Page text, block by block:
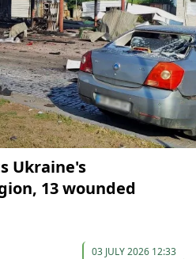
Ukraine's
13 wounded
03 JULY 2026 12:33